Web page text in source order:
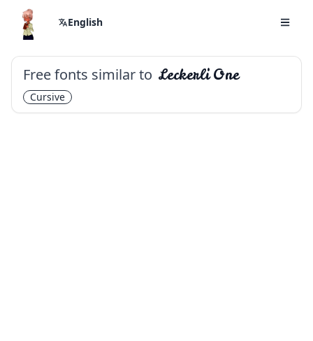
English
Free fonts similar to Leckerli One
Cursive